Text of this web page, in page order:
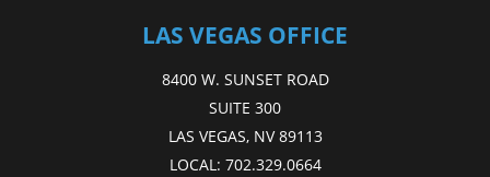
LAS VEGAS OFFICE
8400 W. SUNSET ROAD
SUITE 300
LAS VEGAS, NV 89113
LOCAL: 702.329.0664